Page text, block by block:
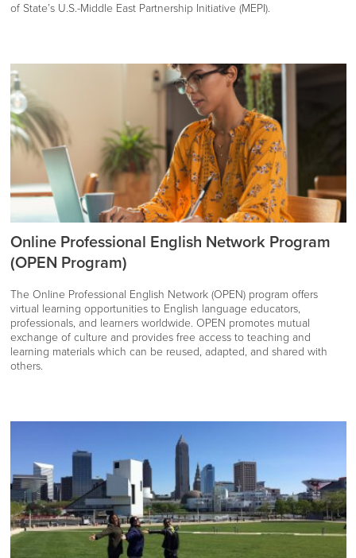
of State’s U.S.-Middle East Partnership Initiative (MEPI).
Online Professional English Network Program
(OPEN Program)
The Online Professional English Network (OPEN) program offers
virtual learning opportunities to English language educators,
professionals, and learners worldwide. OPEN promotes mutual
exchange of culture and provides free access to teaching and
learning materials which can be reused, adapted, and shared with
others.